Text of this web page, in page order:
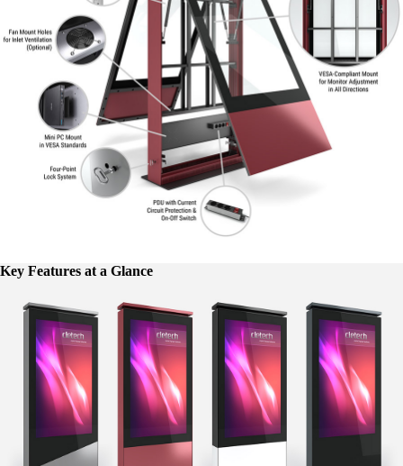
Key Features at a Glance